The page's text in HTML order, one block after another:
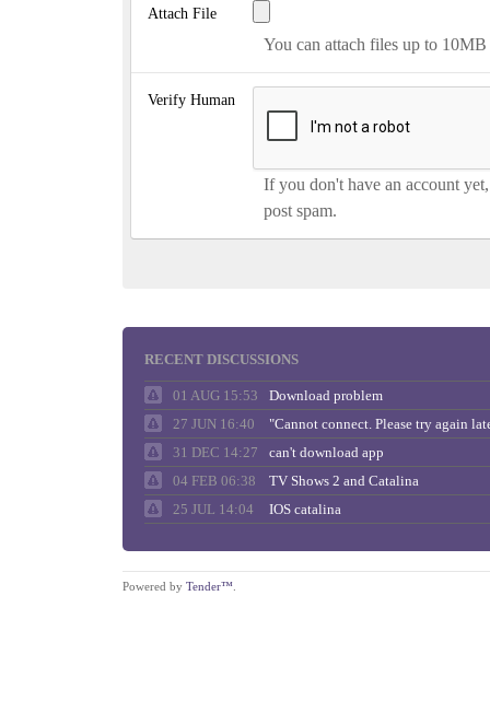
Attach File
You can attach files up to 10MB
Verify Human
If you don't have an account
post spam.
RECENT DISCUSSIONS
01 AUG 15:53
Download problem
27 JUN 16:40
31 DEC 14:27
can't download app
04 FEB 06:38
TV Shows 2 and Catalina
25 JUL 14:04
IOS catalina
Powered by Tender™